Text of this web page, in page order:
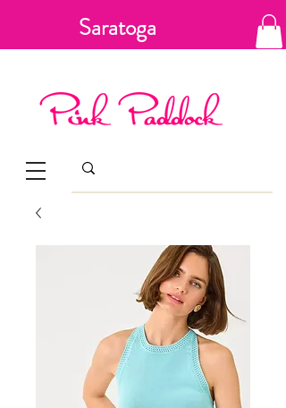
Saratoga
Springs, New
York